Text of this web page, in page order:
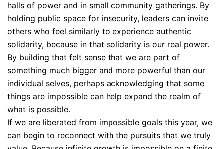
halls of power and in small community gatherings. By
holding public space for insecurity, leaders can invite
others who feel similarly to experience authentic
solidarity, because in that solidarity is our real power.
By building that felt sense that we are part of
something much bigger and more powerful than our
individual selves, perhaps acknowledging that some
things are impossible can help expand the realm of
what is possible.
If we are liberated from impossible goals this year, we
can begin to reconnect with the pursuits that we truly